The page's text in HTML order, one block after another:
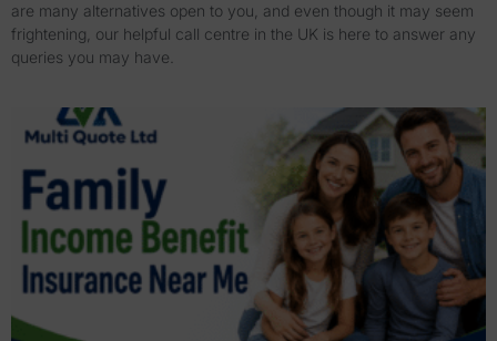
are many alternatives open to you, and even though it may seem
frightening, our helpful call centre in the UK is here to answer any
queries you may have.